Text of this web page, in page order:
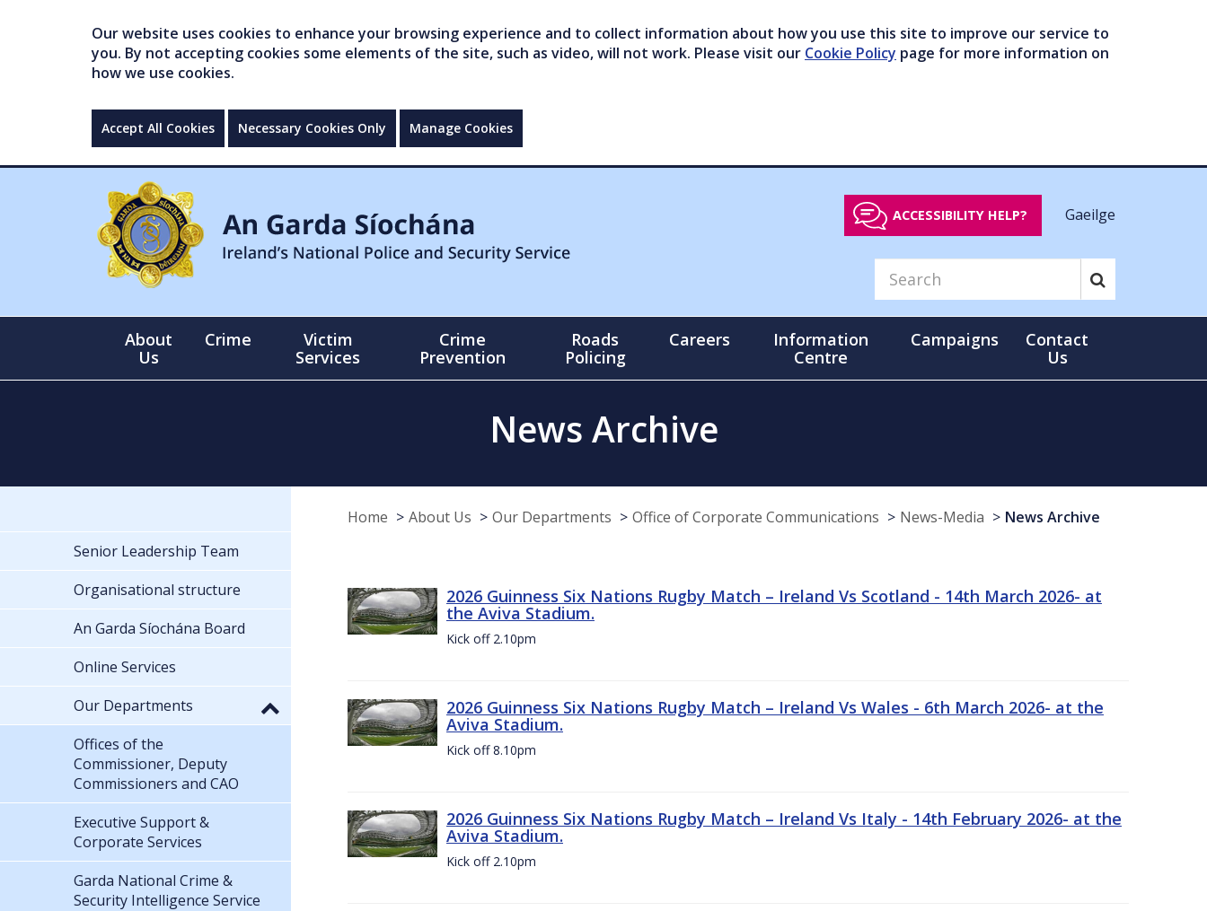
Our website uses cookies to enhance your browsing experience and to collect information about how you use this site to improve our service to
you. By not accepting cookies some elements of the site, such as video, will not work. Please visit our Cookie Policy page for more information on
how we use cookies.
Accept All Cookies Necessary Cookies Only Manage Cookies
ACCESSIBILITY HELP? Gaeilge
About
Us
Crime
Victim
Services
Crime
Prevention
Roads
Policing
Careers
Information
Centre
Campaigns
Contact
Us
News Archive
Home About Us Our Departments Office of Corporate Communications News-Media News Archive
2026 Guinness Six Nations Rugby Match – Ireland Vs Scotland - 14th March 2026- at
the Aviva Stadium.
Kick off 2.10pm
2026 Guinness Six Nations Rugby Match – Ireland Vs Wales - 6th March 2026- at the
Aviva Stadium.
Kick off 8.10pm
2026 Guinness Six Nations Rugby Match – Ireland Vs Italy - 14th February 2026- at the
Aviva Stadium.
Kick off 2.10pm
Senior Leadership Team
Organisational structure
An Garda Síochána Board
Online Services
Our Departments
Offices of the
Commissioner, Deputy
Commissioners and CAO
Executive Support &
Corporate Services
Garda National Crime &
Security Intelligence Service